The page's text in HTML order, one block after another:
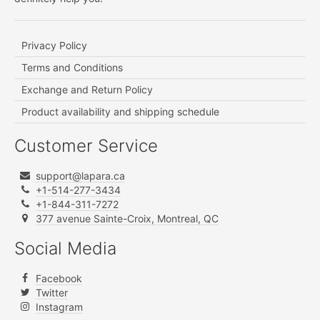
Privacy Policy
Terms and Conditions
Exchange and Return Policy
Product availability and shipping schedule
Customer Service
support@lapara.ca
+1-514-277-3434
+1-844-311-7272
377 avenue Sainte-Croix, Montreal, QC
Social Media
Facebook
Twitter
Instagram